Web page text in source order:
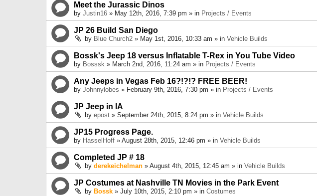
Meet the Jurassic Dinos
by Justin16 » May 12th, 2016, 7:39 pm » in Projects / Events
JP 26 Build San Diego
by Blue Church2 » May 1st, 2016, 10:33 am » in Vehicle Builds
Bossk's Jeep 18 versus Inflatable T-Rex in You Tube Video
by Bosssk » March 2nd, 2016, 11:24 am » in Projects / Events
Any Jeeps in Vegas Feb 16?!?!? FREE BEER!
by Johnnylobes » February 9th, 2016, 7:30 pm » in Projects / Events
JP Jeep in IA
by epost » September 24th, 2015, 8:24 pm » in Vehicle Builds
JP15 Progress Page.
by HasselHoff » August 28th, 2015, 12:46 pm » in Vehicle Builds
Completed JP # 18
by derekeichelman » August 4th, 2015, 12:45 am » in Vehicle Builds
JP Costumes at Nashville TN Movies in the Park Event
by Bossk » July 10th, 2015, 2:10 pm » in Costumes